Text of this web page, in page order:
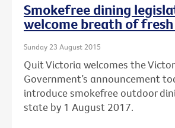
Smokefree dining
welcome breath of
Sunday 23 August 2015
Quit Victoria welcomes the
Government’s announcement
introduce smokefree outdoor
state by 1 August 2017.